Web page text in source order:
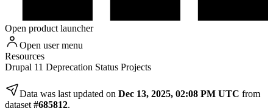
Open product launcher
Open user menu
Resources
Drupal 11 Deprecation Status Projects
Data was last updated on Dec 13, 2025, 02:08 PM UTC from
dataset #685812.